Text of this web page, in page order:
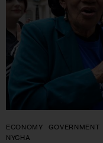
ECONOMY GOVERNMENT
NYCHA